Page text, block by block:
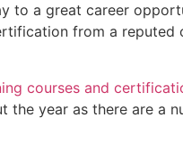
to a great career
from a reputed
courses and
year as there are a